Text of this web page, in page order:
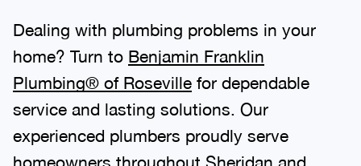
Dealing with plumbing problems in your
home? Turn to Benjamin Franklin
Plumbing® of Roseville for dependable
service and lasting solutions. Our
experienced plumbers proudly serve
homeowners throughout Sheridan and